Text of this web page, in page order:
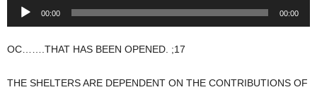
Audio
00:00 00:00
OC…….THAT HAS BEEN OPENED. ;17
THE SHELTERS ARE DEPENDENT ON THE CONTRIBUTIONS OF